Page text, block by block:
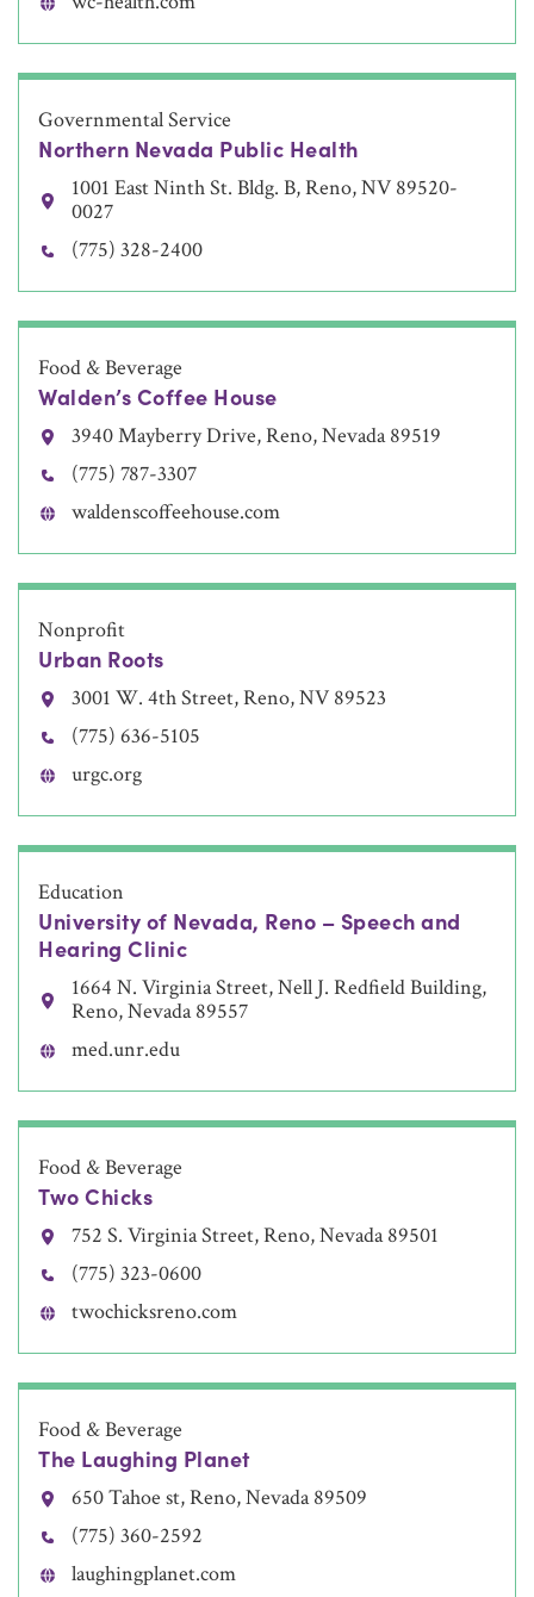
Governmental Service
Northern Nevada Public Health
1001 East Ninth St. Bldg. B, Reno, NV 89520-
0027
(775) 328-2400
Food & Beverage
Walden’s Coffee House
3940 Mayberry Drive, Reno, Nevada 89519
(775) 787-3307
waldenscoffeehouse.com
Nonprofit
Urban Roots
3001 W. 4th Street, Reno, NV 89523
(775) 636-5105
urgc.org
Education
University of Nevada, Reno – Speech and
Hearing Clinic
1664 N. Virginia Street, Nell J. Redfield Building,
Reno, Nevada 89557
med.unr.edu
Food & Beverage
Two Chicks
752 S. Virginia Street, Reno, Nevada 89501
(775) 323-0600
twochicksreno.com
Food & Beverage
The Laughing Planet
650 Tahoe st, Reno, Nevada 89509
(775) 360-2592
laughingplanet.com